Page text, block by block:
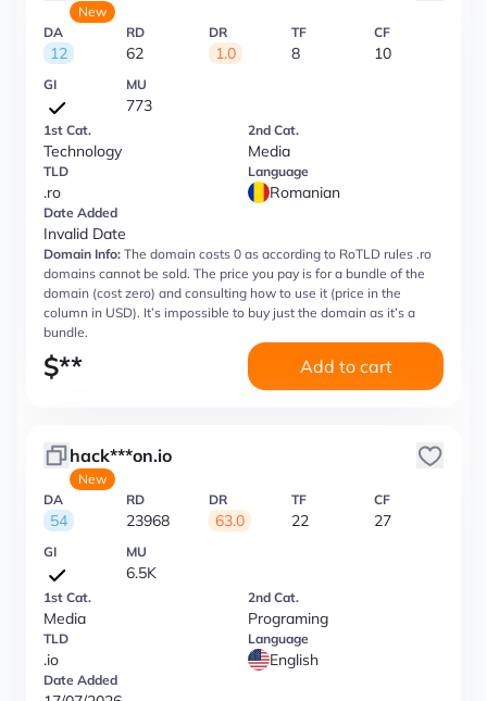
New
DA
12
RD
62
DR
1.0
TF
8
CF
10
GI MU
773
1st Cat.
Technology
2nd Cat.
Media
TLD
.ro
Language
Romanian
Date Added
Invalid Date
Domain Info: The domain costs 0 as according to RoTLD rules .ro
domains cannot be sold. The price you pay is for a bundle of the
domain (cost zero) and consulting how to use it (price in the
column in USD). It’s impossible to buy just the domain as it’s a
bundle.
$** Add to cart
hack***on.io
New
DA
54
RD
23968
DR
63.0
TF
22
CF
27
GI MU
6.5K
1st Cat.
Media
2nd Cat.
Programing
TLD
.io
Language
English
Date Added